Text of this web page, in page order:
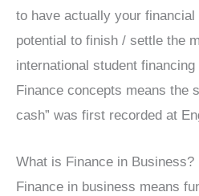
to have actually your
potential to finish / settle the
international student
Finance concepts means the
cash” was first recorded at
What is Finance in Business?
Finance in business means